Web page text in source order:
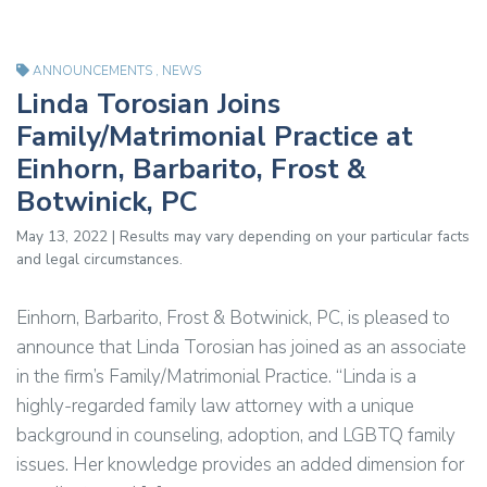
ANNOUNCEMENTS , NEWS
Linda Torosian Joins
Family/Matrimonial Practice at
Einhorn, Barbarito, Frost &
Botwinick, PC
May 13, 2022 | Results may vary depending on your particular facts
and legal circumstances.
Einhorn, Barbarito, Frost & Botwinick, PC, is pleased to
announce that Linda Torosian has joined as an associate
in the firm’s Family/Matrimonial Practice. “Linda is a
highly-regarded family law attorney with a unique
background in counseling, adoption, and LGBTQ family
issues. Her knowledge provides an added dimension for